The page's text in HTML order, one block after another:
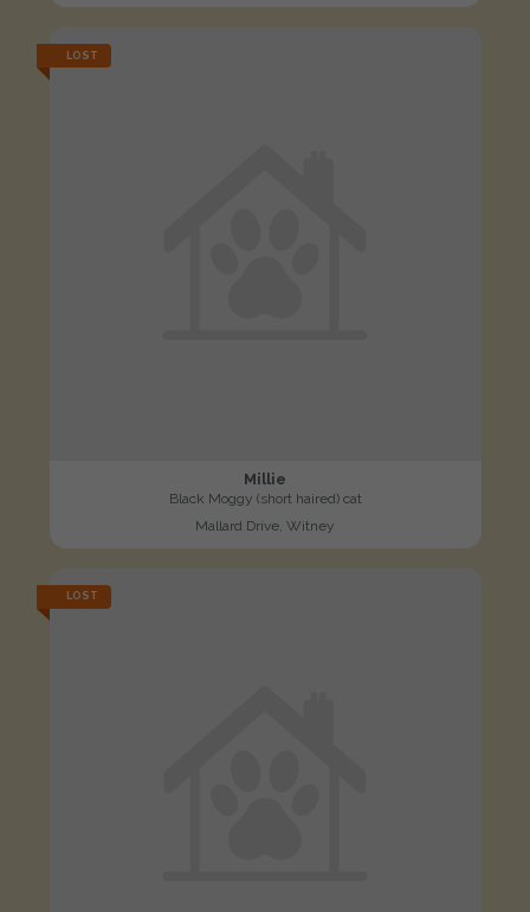
LOST
Millie
Black Moggy (short haired) cat
Mallard Drive, Witney
LOST